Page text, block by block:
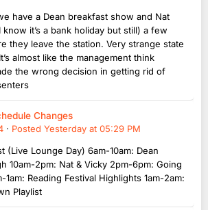
have a Dean breakfast show and Nat
it’s a bank holiday but still) a few
they leave the station. Very strange state
almost like the management think
the wrong decision in getting rid of
Changes
· Posted Yesterday at 05:29 PM
(Live Lounge Day) 6am-10am: Dean
10am-2pm: Nat & Vicky 2pm-6pm: Going
1am: Reading Festival Highlights 1am-2am:
Playlist